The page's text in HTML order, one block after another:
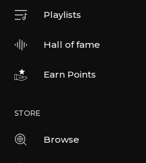
Playlists
Hall of fame
Earn Points
STORE
Browse
Write here your message